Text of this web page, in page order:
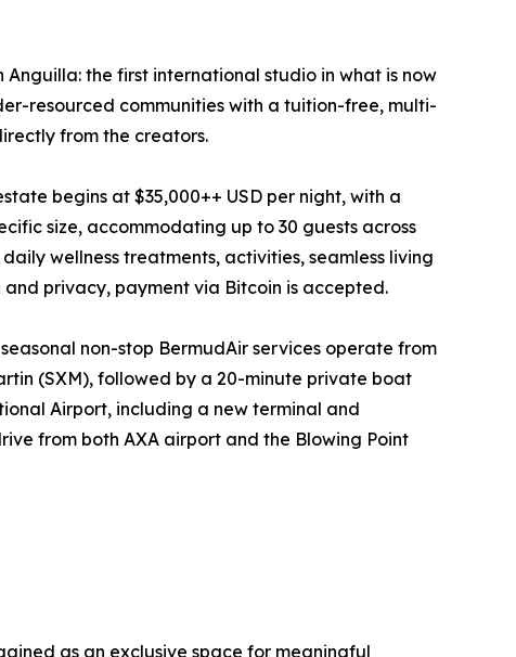
the first international studio in what is now
resourced communities with a tuition-free, multi-
from the creators.
begins at $35,000++ USD per night, with a
size, accommodating up to 30 guests across
wellness treatments, activities, seamless living
privacy, payment via Bitcoin is accepted.
non-stop BermudAir services operate from
(SXM), followed by a 20-minute private boat
Airport, including a new terminal and
from both AXA airport and the Blowing Point
as an exclusive space for meaningful